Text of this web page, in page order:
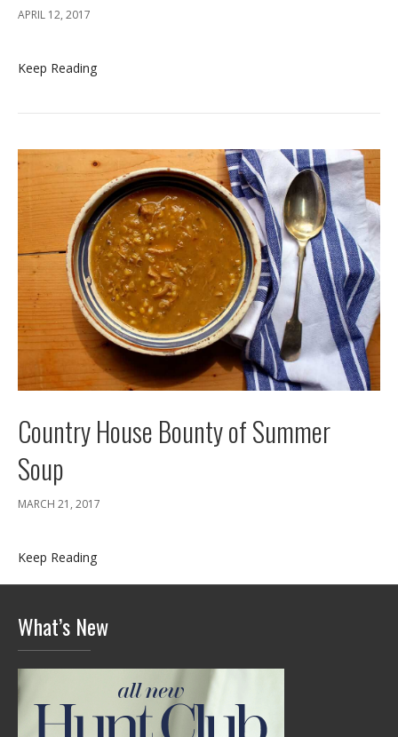
APRIL 12, 2017
Keep Reading
Country House Bounty of Summer
Soup
MARCH 21, 2017
Keep Reading
What’s New